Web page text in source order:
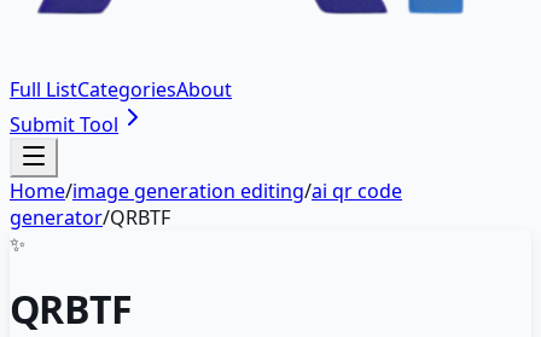
Full ListCategoriesAbout
Submit Tool
Home/image generation editing/ai qr code
generator/QRBTF
✨
QRBTF